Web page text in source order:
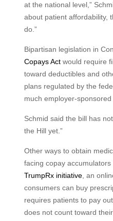
at the national level,”
about patient affordability,
do.”
Bipartisan legislation in
Copays Actwould require
toward deductibles and
plans regulated by the
much employer-
Schmid said the bill has
the Hill yet.”
Other ways to obtain
facing copay accumulators
TrumpRx initiative, an
consumers can buy
requires patients to pay
does not count toward